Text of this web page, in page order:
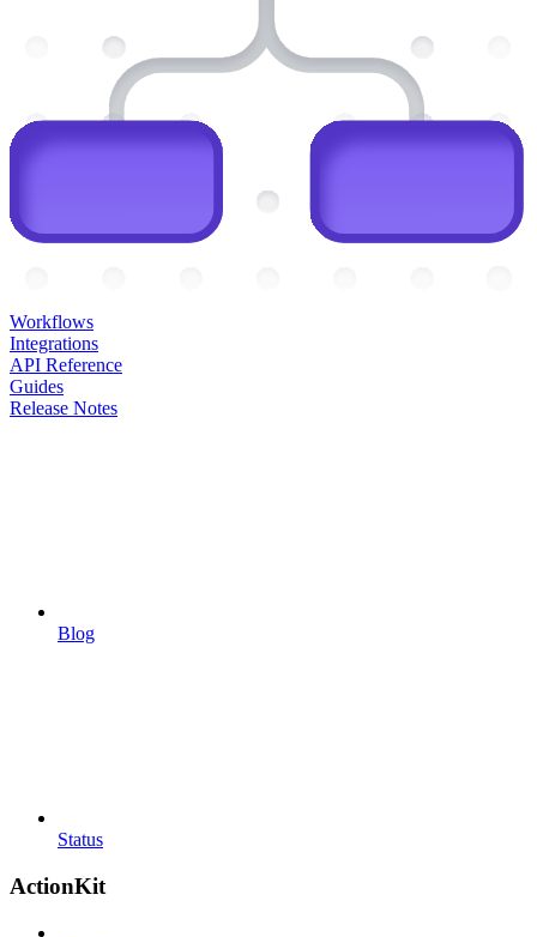
Workflows
Integrations
API Reference
Guides
Release Notes
Blog
Status
ActionKit